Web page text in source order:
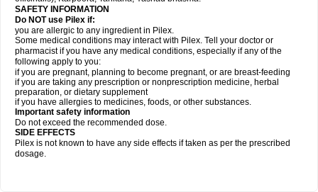
SAFETY INFORMATION
Do NOT use Pilex if:
you are allergic to any ingredient in Pilex.
Some medical conditions may interact with Pilex. Tell your doctor or
pharmacist if you have any medical conditions, especially if any of the
following apply to you:
if you are pregnant, planning to become pregnant, or are breast-feeding
if you are taking any prescription or nonprescription medicine, herbal
preparation, or dietary supplement
if you have allergies to medicines, foods, or other substances.
Important safety information
Do not exceed the recommended dose.
SIDE EFFECTS
Pilex is not known to have any side effects if taken as per the prescribed
dosage.